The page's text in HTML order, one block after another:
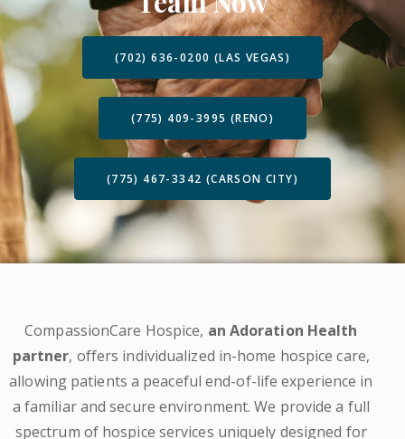
(702) 636-0200 (LAS VEGAS)
(775) 409-3995 (RENO)
(775) 467-3342 (CARSON CITY)
CompassionCare Hospice, an Adoration Health
partner, offers individualized in-home hospice care,
allowing patients a peaceful end-of-life experience in
a familiar and secure environment. We provide a full
spectrum of hospice services uniquely designed for